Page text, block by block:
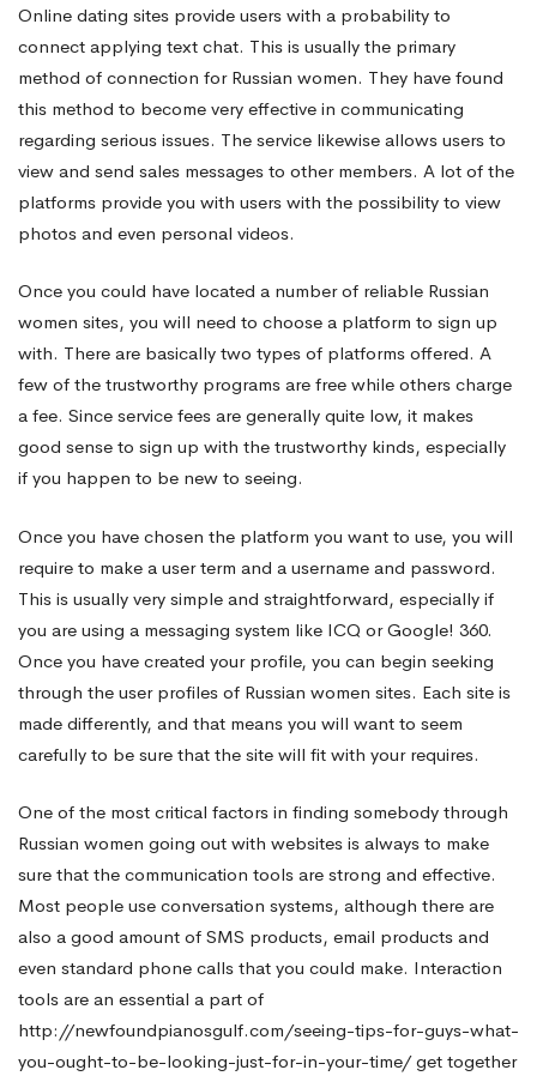
Online dating sites provide users with a probability to
connect applying text chat. This is usually the primary
method of connection for Russian women. They have found
this method to become very effective in communicating
regarding serious issues. The service likewise allows users to
view and send sales messages to other members. A lot of the
platforms provide you with users with the possibility to view
photos and even personal videos.
Once you could have located a number of reliable Russian
women sites, you will need to choose a platform to sign up
with. There are basically two types of platforms offered. A
few of the trustworthy programs are free while others charge
a fee. Since service fees are generally quite low, it makes
good sense to sign up with the trustworthy kinds, especially
if you happen to be new to seeing.
Once you have chosen the platform you want to use, you will
require to make a user term and a username and password.
This is usually very simple and straightforward, especially if
you are using a messaging system like ICQ or Google! 360.
Once you have created your profile, you can begin seeking
through the user profiles of Russian women sites. Each site is
made differently, and that means you will want to seem
carefully to be sure that the site will fit with your requires.
One of the most critical factors in finding somebody through
Russian women going out with websites is always to make
sure that the communication tools are strong and effective.
Most people use conversation systems, although there are
also a good amount of SMS products, email products and
even standard phone calls that you could make. Interaction
tools are an essential a part of
http://newfoundpianosgulf.com/seeing-tips-for-guys-what-
you-ought-to-be-looking-just-for-in-your-time/get together